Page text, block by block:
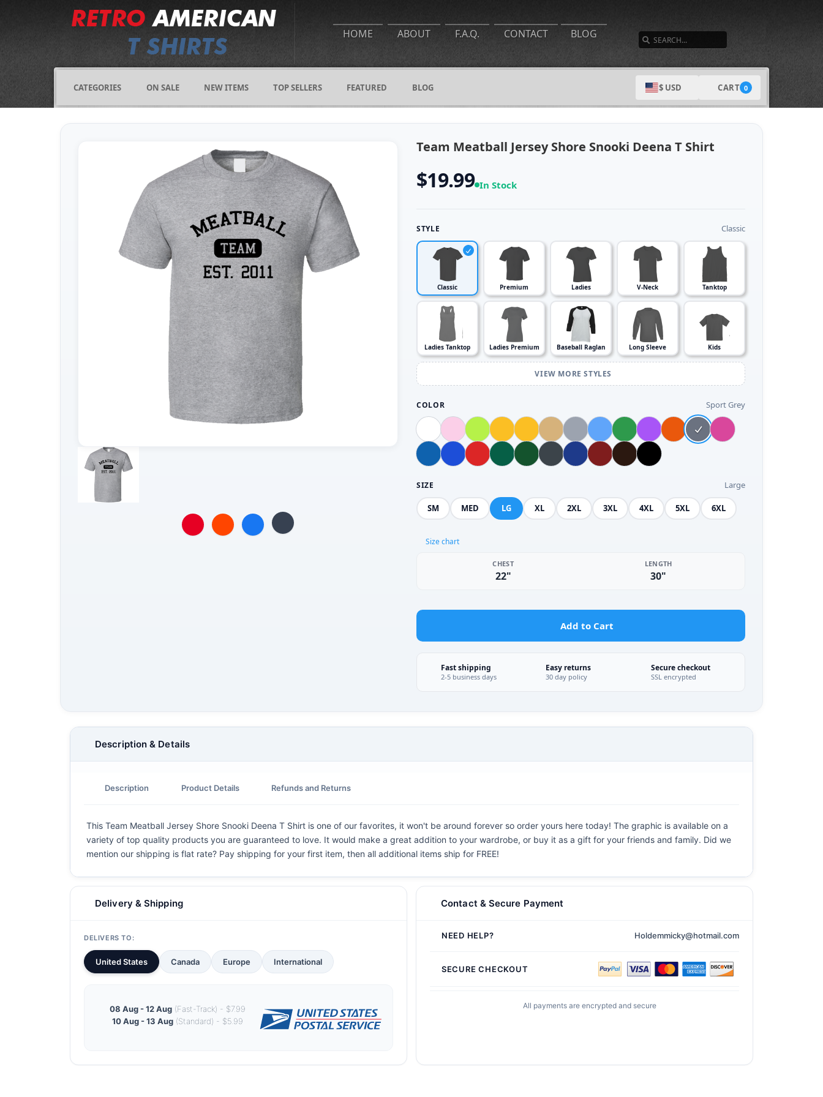
HOME ABOUT F.A.Q. CONTACT BLOG
CATEGORIES ON SALE NEW ITEMS TOP SELLERS FEATURED BLOG $ USD CART 0
Team Meatball Jersey Shore Snooki Deena T Shirt
$19.99 In Stock
STYLE Classic
Classic Premium Ladies V-Neck Tanktop
Ladies Tanktop Ladies Premium Baseball Raglan Long Sleeve Kids
VIEW MORE STYLES
COLOR Sport Grey
SIZE Large
SM MED LG XL 2XL 3XL 4XL 5XL 6XL
Size chart
CHEST
22"
LENGTH
30"
Add to Cart
Fast shipping
2-5 business days
Easy returns
30 day policy
Secure checkout
SSL encrypted
Description & Details
Description Product Details Refunds and Returns
This Team Meatball Jersey Shore Snooki Deena T Shirt is one of our favorites, it won't be around forever so order yours here today! The graphic is available on a
variety of top quality products you are guaranteed to love. It would make a great addition to your wardrobe, or buy it as a gift for your friends and family. Did we
mention our shipping is flat rate? Pay shipping for your first item, then all additional items ship for FREE!
Delivery & Shipping
DELIVERS TO:
United States Canada Europe International
08 Aug - 12 Aug(Fast-Track) - $7.99
10 Aug - 13 Aug(Standard) - $5.99
Contact & Secure Payment
NEED HELP? Holdemmicky@hotmail.com
SECURE CHECKOUT
All payments are encrypted and secure